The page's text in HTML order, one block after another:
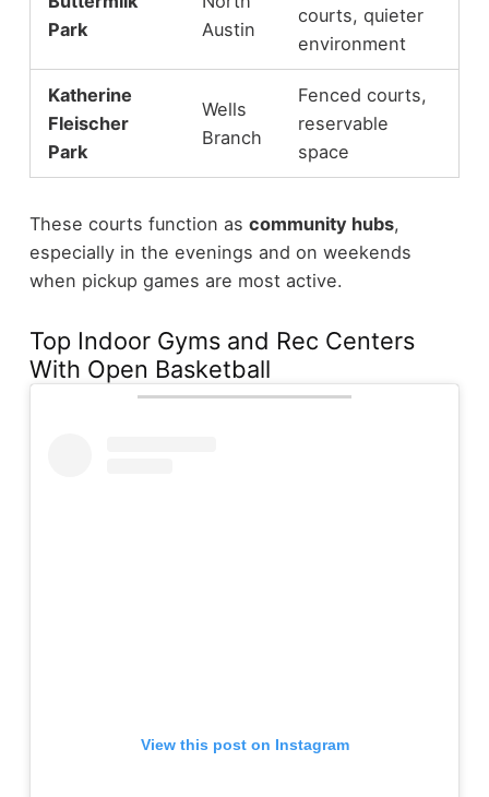
Park
Austin
courts, quieter
environment
Katherine
Fleischer
Park
Wells
Branch
Fenced courts,
reservable
space
These courts function as community hubs,
especially in the evenings and on weekends
when pickup games are most active.
Top Indoor Gyms and Rec Centers
With Open Basketball
View this post on Instagram